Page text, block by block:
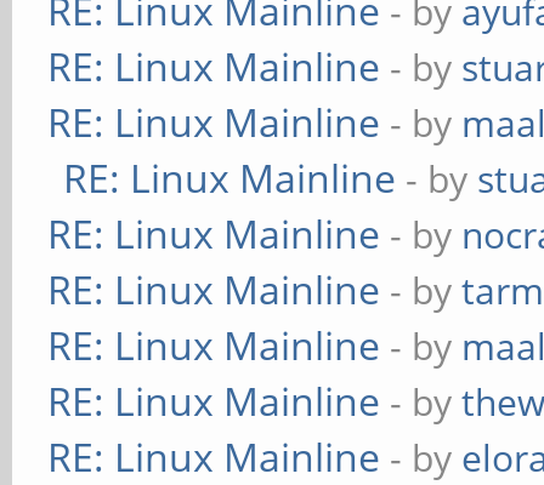
- by
RE: Linux Mainline - by
RE: Linux Mainline - by
RE: Linux Mainline - by
RE: Linux Mainline - by
RE: Linux Mainline - by
RE: Linux Mainline - by
RE: Linux Mainline - by
RE: Linux Mainline - by